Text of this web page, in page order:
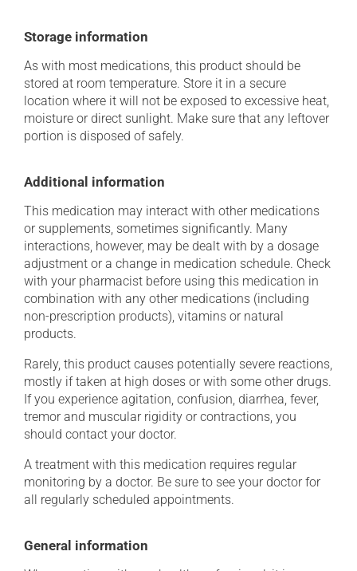
Storage information
As with most medications, this product should be
stored at room temperature. Store it in a secure
location where it will not be exposed to excessive heat,
moisture or direct sunlight. Make sure that any leftover
portion is disposed of safely.
Additional information
This medication may interact with other medications
or supplements, sometimes significantly. Many
interactions, however, may be dealt with by a dosage
adjustment or a change in medication schedule. Check
with your pharmacist before using this medication in
combination with any other medications (including
non-prescription products), vitamins or natural
products.
Rarely, this product causes potentially severe reactions,
mostly if taken at high doses or with some other drugs.
If you experience agitation, confusion, diarrhea, fever,
tremor and muscular rigidity or contractions, you
should contact your doctor.
A treatment with this medication requires regular
monitoring by a doctor. Be sure to see your doctor for
all regularly scheduled appointments.
General information